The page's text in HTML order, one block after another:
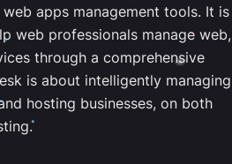
apps management tools. It is
web professionals manage web,
through a comprehensive
is about intelligently managing
hosting businesses, on both